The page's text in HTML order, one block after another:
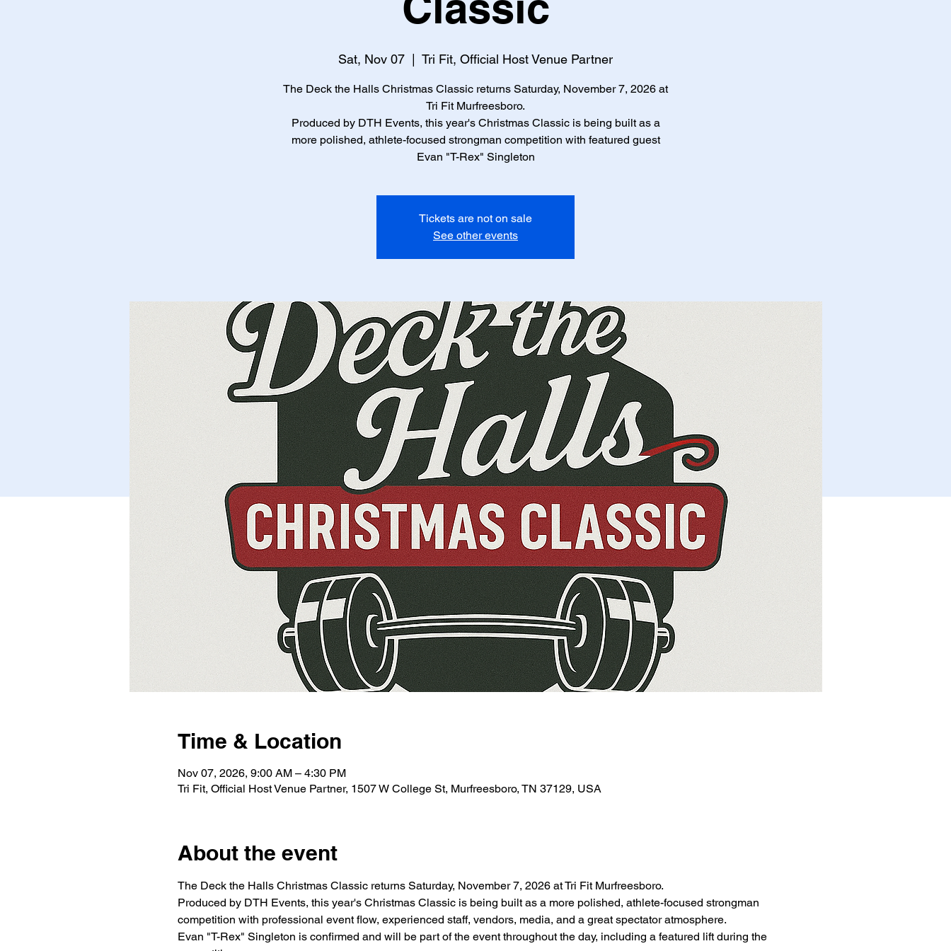
Sat, Nov 07 Tri Fit, Official Host Venue Partner
The Deck the Halls Christmas Classic returns Saturday, November 7, 2026 at
Tri Fit Murfreesboro.
Produced by DTH Events, this year's Christmas Classic is being built as a
more polished, athlete-focused strongman competition with featured guest
Evan "T-Rex" Singleton
Tickets are not on sale
See other events
Time & Location
Nov 07, 2026, 9:00 AM – 4:30 PM
Tri Fit, Official Host Venue Partner, 1507 W College St, Murfreesboro, TN 37129, USA
About the event
The Deck the Halls Christmas Classic returns Saturday, November 7, 2026 at Tri Fit Murfreesboro.
Produced by DTH Events, this year's Christmas Classic is being built as a more polished, athlete-focused strongman
competition with professional event flow, experienced staff, vendors, media, and a great spectator atmosphere.
Evan "T-Rex" Singleton is confirmed and will be part of the event throughout the day, including a featured lift during the